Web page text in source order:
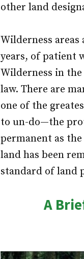
other land
Wilderness
years, of patient
Wilderness in
law. There are
one of the
to un-do—the
permanent as
land has been
standard of land
A